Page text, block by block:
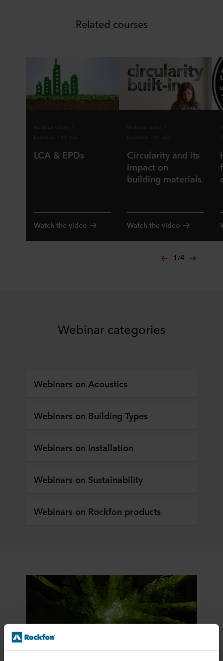
Related courses
LCA & EPDs
Watch the video
Circularity and its
impact on
building materials
Watch the video
1/4
Webinar categories
Webinars on Acoustics
Webinars on Building Types
Webinars on Installation
Webinars on Sustainability
Webinars on Rockfon products